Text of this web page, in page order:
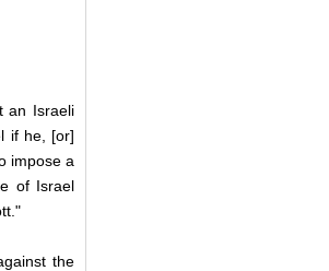
an Israeli
if he, [or]
impose a
of Israel
the